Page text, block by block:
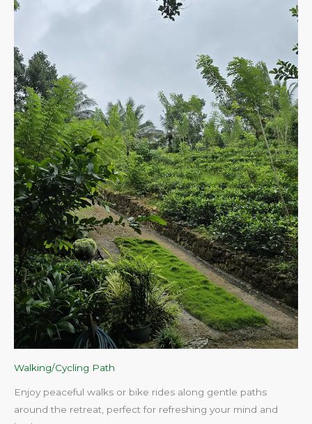
Walking/Cycling Path
Enjoy peaceful walks or bike rides along gentle paths
around the retreat, perfect for refreshing your mind and